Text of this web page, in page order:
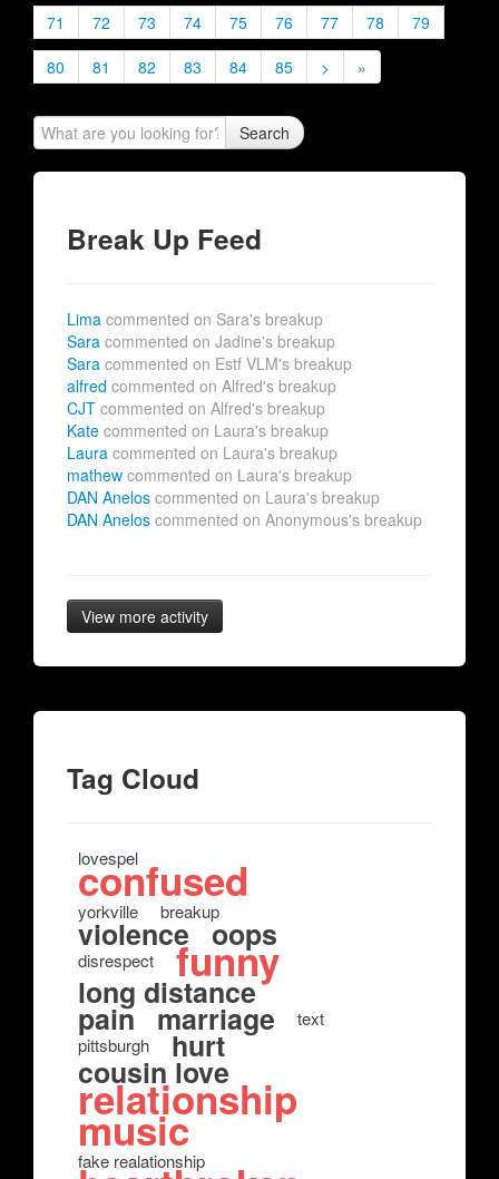
71
72 73 74 75 76 77 78
79
80
81 82 83 84 85 > »
Search
Break Up Feed
Lima commented on Sara's breakup
Sara commented on Jadine's breakup
Sara commented on Estf VLM's breakup
alfred commented on Alfred's breakup
CJT commented on Alfred's breakup
Kate commented on Laura's breakup
Laura commented on Laura's breakup
mathew commented on Laura's breakup
DAN Anelos commented on Laura's breakup
DAN Anelos commented on Anonymous's breakup
View more activity
Tag Cloud
lovespel
confused
yorkville breakup
violence oops
disrespect funny
long distance
pain marriage
text
pittsburgh
hurt
cousin love
relationship
music
fake realationship